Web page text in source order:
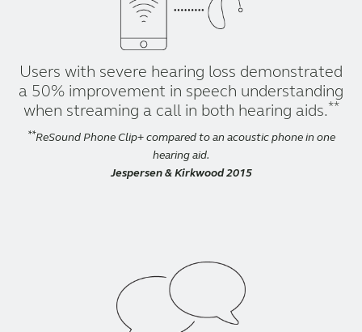
Users with severe hearing loss demonstrated
a 50% improvement in speech understanding
when streaming a call in both hearing aids.**
**ReSound Phone Clip+ compared to an acoustic phone in one
hearing aid.
Jespersen & Kirkwood 2015